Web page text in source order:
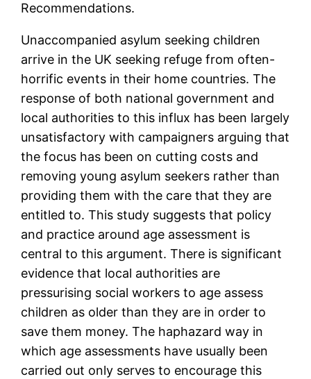
Recommendations.
Unaccompanied asylum seeking children
arrive in the UK seeking refuge from often-
horrific events in their home countries. The
response of both national government and
local authorities to this influx has been largely
unsatisfactory with campaigners arguing that
the focus has been on cutting costs and
removing young asylum seekers rather than
providing them with the care that they are
entitled to. This study suggests that policy
and practice around age assessment is
central to this argument. There is significant
evidence that local authorities are
pressurising social workers to age assess
children as older than they are in order to
save them money. The haphazard way in
which age assessments have usually been
carried out only serves to encourage this